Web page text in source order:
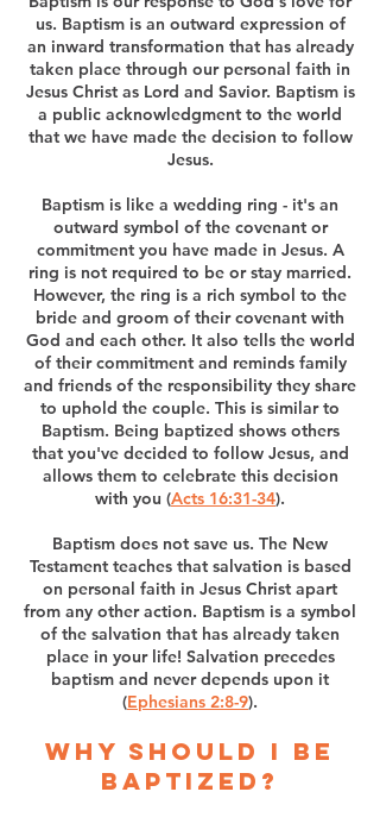
us. Baptism is an outward expression of
an inward transformation that has already
taken place through our personal faith in
Jesus Christ as Lord and Savior. Baptism is
a public acknowledgment to the world
that we have made the decision to follow
Jesus.
Baptism is like a wedding ring - it's an
outward symbol of the covenant or
commitment you have made in Jesus. A
ring is not required to be or stay married.
However, the ring is a rich symbol to the
bride and groom of their covenant with
God and each other. It also tells the world
of their commitment and reminds family
and friends of the responsibility they share
to uphold the couple. This is similar to
Baptism. Being baptized shows others
that you've decided to follow Jesus, and
allows them to celebrate this decision
with you (Acts 16:31-34).
Baptism does not save us. The New
Testament teaches that salvation is based
on personal faith in Jesus Christ apart
from any other action. Baptism is a symbol
of the salvation that has already taken
place in your life! Salvation precedes
baptism and never depends upon it
(Ephesians 2:8-9).
Why should I be
baptized?